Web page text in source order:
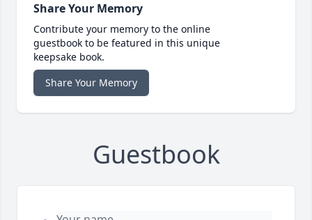
Share Your Memory
Contribute your memory to the online
guestbook to be featured in this unique
keepsake book.
Share Your Memory
Guestbook